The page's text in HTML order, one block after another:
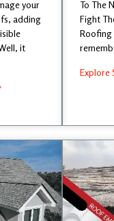
your
adding
it
To The
Fight
Roofing
Explore